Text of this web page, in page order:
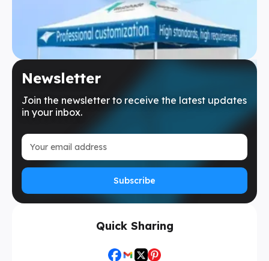
Newsletter
Join the newsletter to receive the latest updates
in your inbox.
Subscribe
Quick Sharing